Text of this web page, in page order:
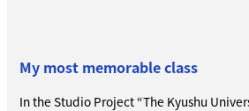
My most memorable class
In the Studio Project “The Kyushu